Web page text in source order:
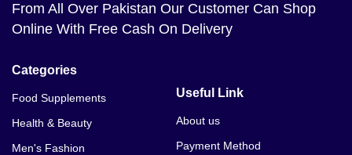
From All Over Pakistan Our Customer Can Shop
Online With Free Cash On Delivery
Categories
Food Supplements
Health & Beauty
Men's Fashion
Useful Link
About us
Payment Method